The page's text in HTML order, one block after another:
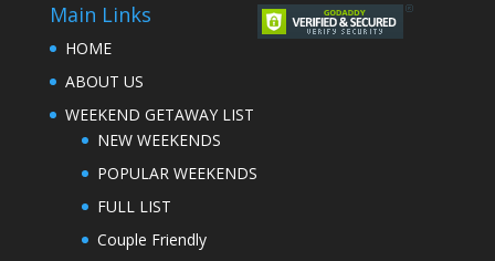
Main Links
HOME
ABOUT US
WEEKEND GETAWAY LIST
NEW WEEKENDS
POPULAR WEEKENDS
FULL LIST
Couple Friendly